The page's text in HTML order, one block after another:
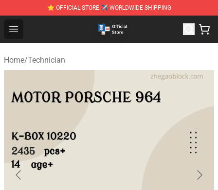
⭐ OFFICIAL STORE ✈ WORLDWIDE SHIPPING
Open menu
Zhegao Block - Official ZHEGAO™ Brick Shop
Home/Technician